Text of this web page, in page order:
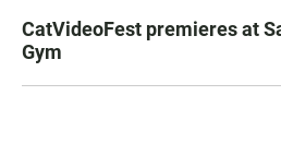
CatVideoFest premieres at
Gym